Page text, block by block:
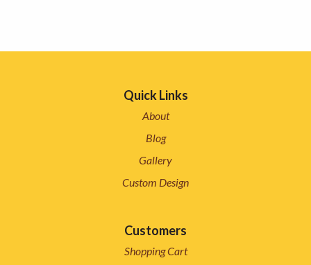
Quick Links
About
Blog
Gallery
Custom Design
Customers
Shopping Cart